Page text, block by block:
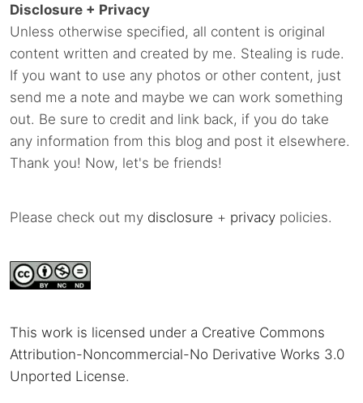
Disclosure + Privacy
Unless otherwise specified, all content is original
content written and created by me. Stealing is rude.
If you want to use any photos or other content, just
send me a note and maybe we can work something
out. Be sure to credit and link back, if you do take
any information from this blog and post it elsewhere.
Thank you! Now, let's be friends!
Please check out my disclosure + privacy policies.
This work is licensed under a Creative Commons
Attribution-Noncommercial-No Derivative Works 3.0
Unported License.